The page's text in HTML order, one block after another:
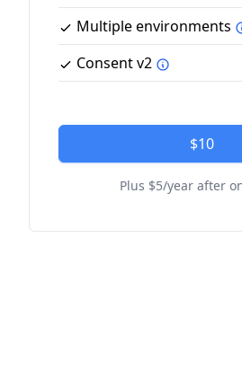
Multiple environments
Consent v2
$10
Plus $5/year after